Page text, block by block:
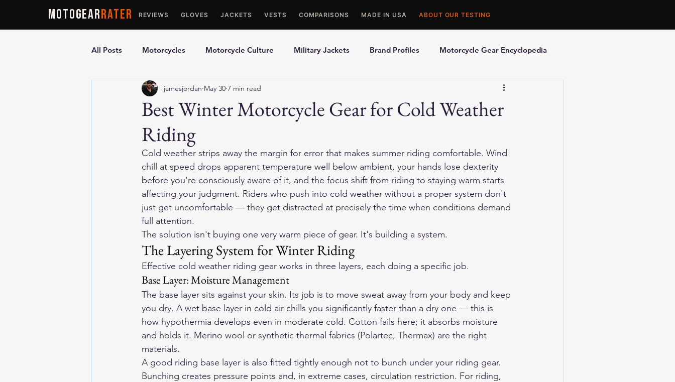
MOTOGEARRATER REVIEWS GLOVES JACKETS VESTS COMPARISONS MADE IN USA ABOUT OUR TESTING
All Posts Motorcycles Motorcycle Culture Military Jackets Brand Profiles Motorcycle Gear Encyclopedia
Ultimate Guides Comparisons Best Picks Motorcycle Accessories
Motorcycle Vests
Best Winter Motorcycle Gear for Cold Weather
Riding
jamesjordan May 30 7 min read
Cold weather strips away the margin for error that makes summer riding comfortable. Wind
chill at speed drops apparent temperature well below ambient, your hands lose dexterity
before you're consciously aware of it, and the focus shift from riding to staying warm starts
affecting your judgment. Riders who push into cold weather without a proper system don't
just get uncomfortable — they get distracted at precisely the time when conditions demand
full attention.
The solution isn't buying one very warm piece of gear. It's building a system.
The Layering System for Winter Riding
Effective cold weather riding gear works in three layers, each doing a specific job.
Base Layer: Moisture Management
The base layer sits against your skin. Its job is to move sweat away from your body and keep
you dry. A wet base layer in cold air chills you significantly faster than a dry one — this is
how hypothermia develops even in moderate cold. Cotton fails here; it absorbs moisture
and holds it. Merino wool or synthetic thermal fabrics (Polartec, Thermax) are the right
materials.
A good riding base layer is also fitted tightly enough not to bunch under your riding gear.
Bunching creates pressure points and, in extreme cases, circulation restriction. For riding,